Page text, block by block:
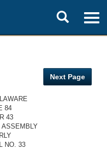
Toggle
search
Next Page
84
43
ASSEMBLY
NO. 33